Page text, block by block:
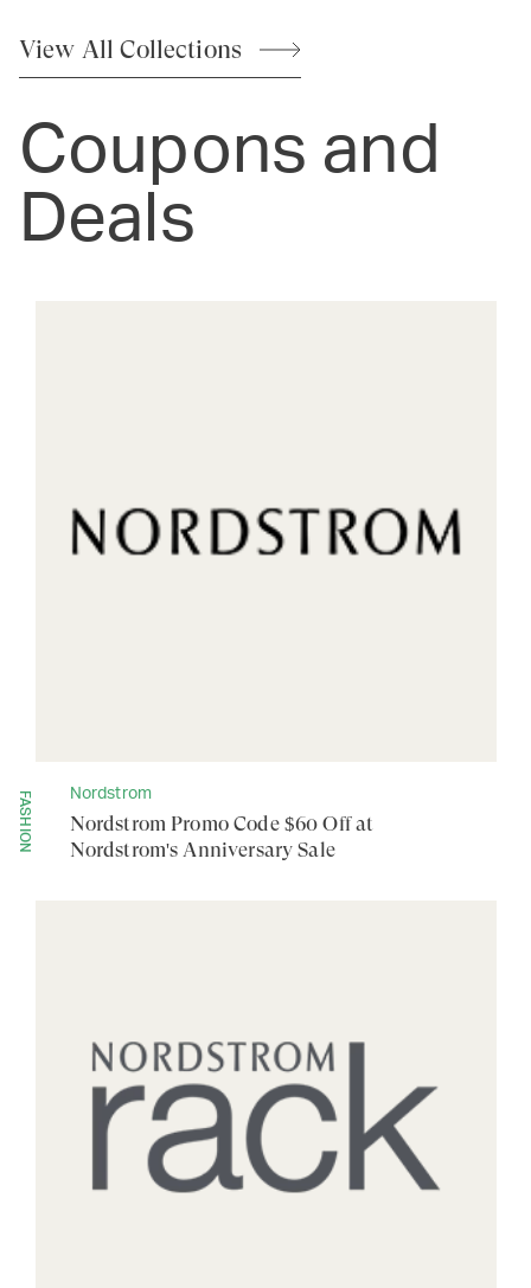
View AllCollections
Coupons and
Deals
FASHION Nordstrom
Nordstrom Promo Code $60 Off at
Nordstrom's Anniversary Sale